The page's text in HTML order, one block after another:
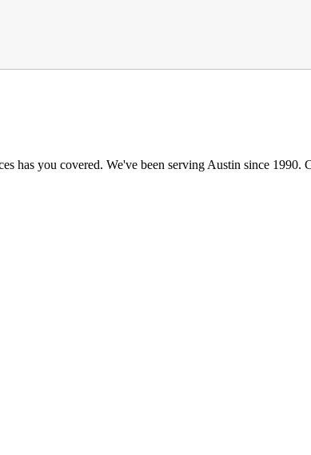
has you covered. We've been serving Austin since 1990.